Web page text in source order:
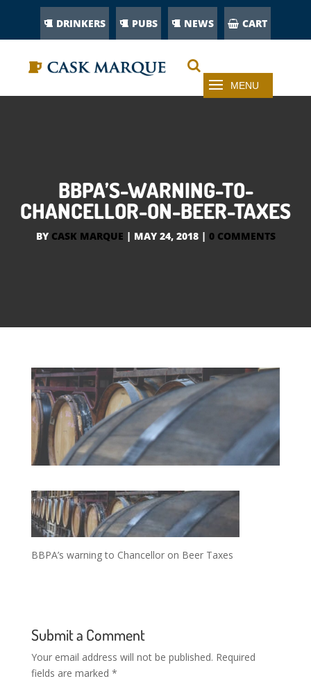
DRINKERS PUBS NEWS CART
BBPA’S-WARNING-TO-
CHANCELLOR-ON-BEER-TAXES
BY CASK MARQUE | MAY 24, 2018| 0 COMMENTS
BBPA’s warning to Chancellor on Beer Taxes
Submit a Comment
Your email address will not be published. Required
fields are marked *